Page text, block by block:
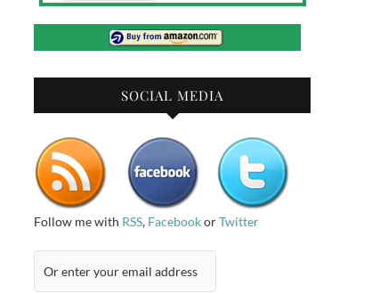
SOCIAL MEDIA
Follow me with RSS, FacebookorTwitter